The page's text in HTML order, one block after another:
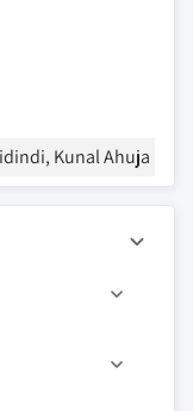
Kunal Ahuja